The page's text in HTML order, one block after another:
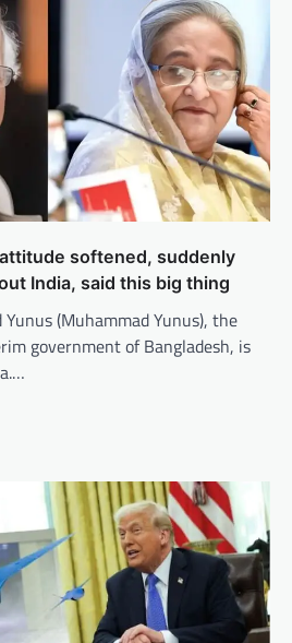
attitude softened, suddenly
India, said this big thing
(Muhammad Yunus), the
government of Bangladesh, is